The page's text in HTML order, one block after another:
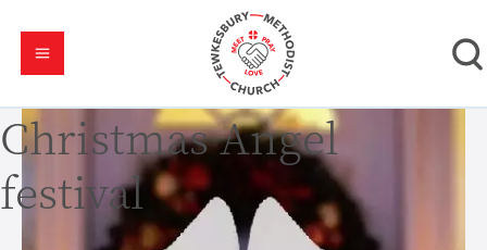
Christmas Angel
festival